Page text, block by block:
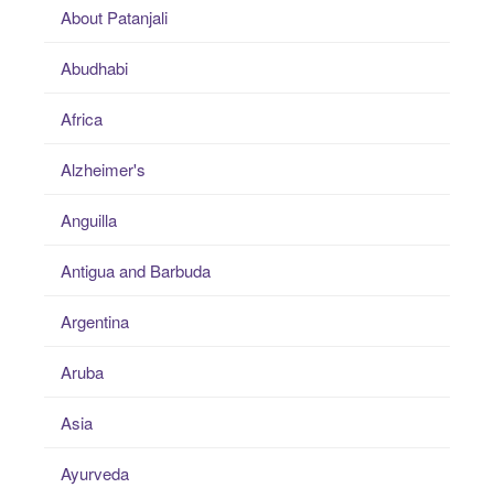
About Patanjali
Abudhabi
Africa
Alzheimer's
Anguilla
Antigua and Barbuda
Argentina
Aruba
Asia
Ayurveda